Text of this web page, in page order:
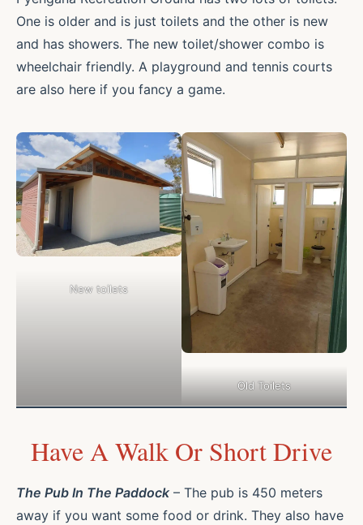
One is older and is just toilets and the other is new
and has showers. The new toilet/shower combo is
wheelchair friendly. A playground and tennis courts
are also here if you fancy a game.
New toilets
Old Toilets
Have A Walk Or Short Drive
The Pub In The Paddock– The pub is 450 meters
away if you want some food or drink. They also have